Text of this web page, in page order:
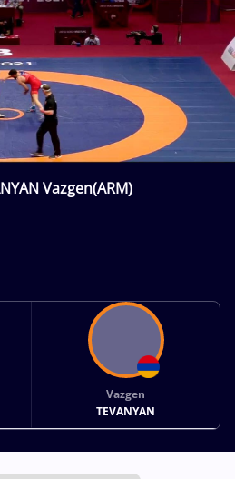
Vazgen(ARM)
Vazgen
TEVANYAN